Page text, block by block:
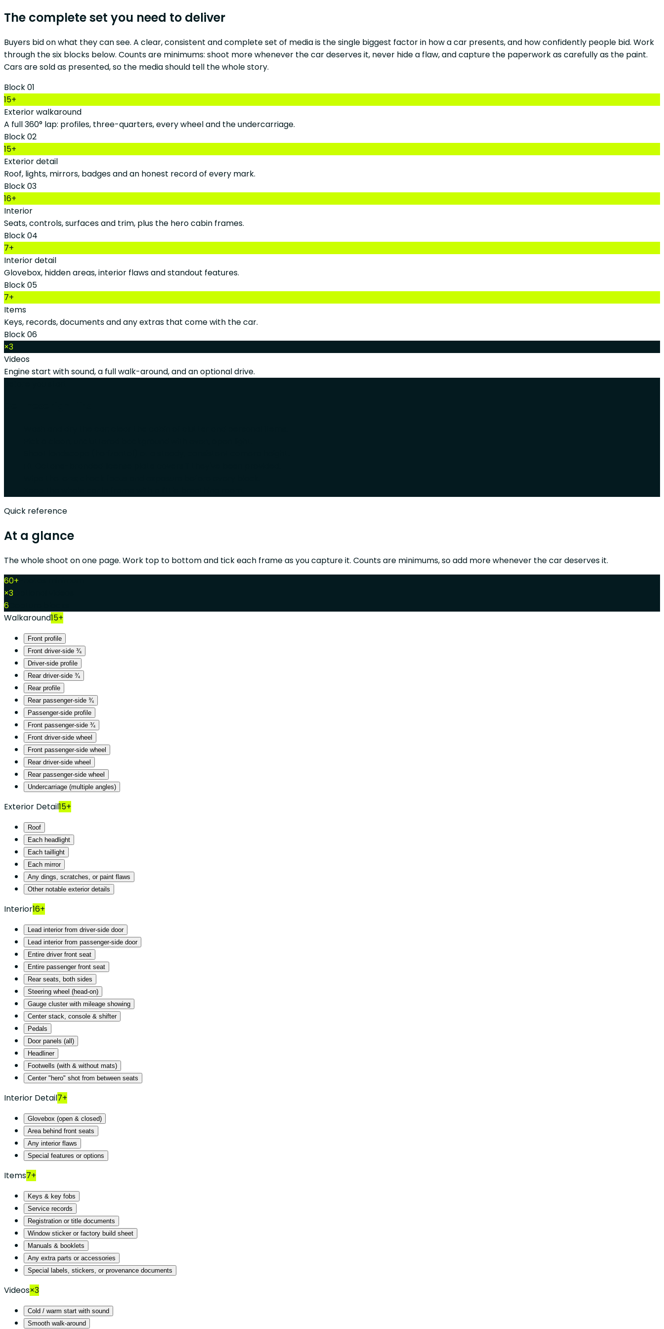
The complete set you need to deliver
Buyers bid on what they can see. A clear, consistent and complete set of media is the single biggest factor in how a car presents, and how confidently people bid. Work
through the six blocks below. Counts are minimums: shoot more whenever the car deserves it, never hide a flaw, and capture the paperwork as carefully as the paint.
Cars are sold as presented, so the media should tell the whole story.
Block 01
15+
Exterior walkaround
A full 360° lap: profiles, three-quarters, every wheel and the undercarriage.
Block 02
15+
Exterior detail
Roof, lights, mirrors, badges and an honest record of every mark.
Block 03
16+
Interior
Seats, controls, surfaces and trim, plus the hero cabin frames.
Block 04
7+
Interior detail
Glovebox, hidden areas, interior flaws and standout features.
Block 05
7+
Items
Keys, records, documents and any extras that come with the car.
Block 06
×3
Videos
Engine start with sound, a full walk-around, and an optional drive.
Quick reference
At a glance
The whole shoot on one page. Work top to bottom and tick each frame as you capture it. Counts are minimums, so add more whenever the car deserves it.
60+
×3
6
Walkaround15+
Front profile
Front driver-side ¾
Driver-side profile
Rear driver-side ¾
Rear profile
Rear passenger-side ¾
Passenger-side profile
Front passenger-side ¾
Front driver-side wheel
Front passenger-side wheel
Rear driver-side wheel
Rear passenger-side wheel
Undercarriage (multiple angles)
Exterior Detail15+
Roof
Each headlight
Each taillight
Each mirror
Any dings, scratches, or paint flaws
Other notable exterior details
Interior16+
Lead interior from driver-side door
Lead interior from passenger-side door
Entire driver front seat
Entire passenger front seat
Rear seats, both sides
Steering wheel (head-on)
Gauge cluster with mileage showing
Center stack, console & shifter
Pedals
Door panels (all)
Headliner
Footwells (with & without mats)
Center "hero" shot from between seats
Interior Detail7+
Glovebox (open & closed)
Area behind front seats
Any interior flaws
Special features or options
Items7+
Keys & key fobs
Service records
Registration or title documents
Window sticker or factory build sheet
Manuals & booklets
Any extra parts or accessories
Special labels, stickers, or provenance documents
Videos×3
Cold / warm start with sound
Smooth walk-around